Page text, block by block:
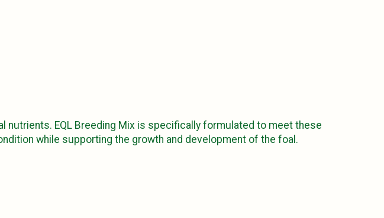
nutrients. EQL Breeding Mix is specifically formulated to meet these
while supporting the growth and development of the foal.